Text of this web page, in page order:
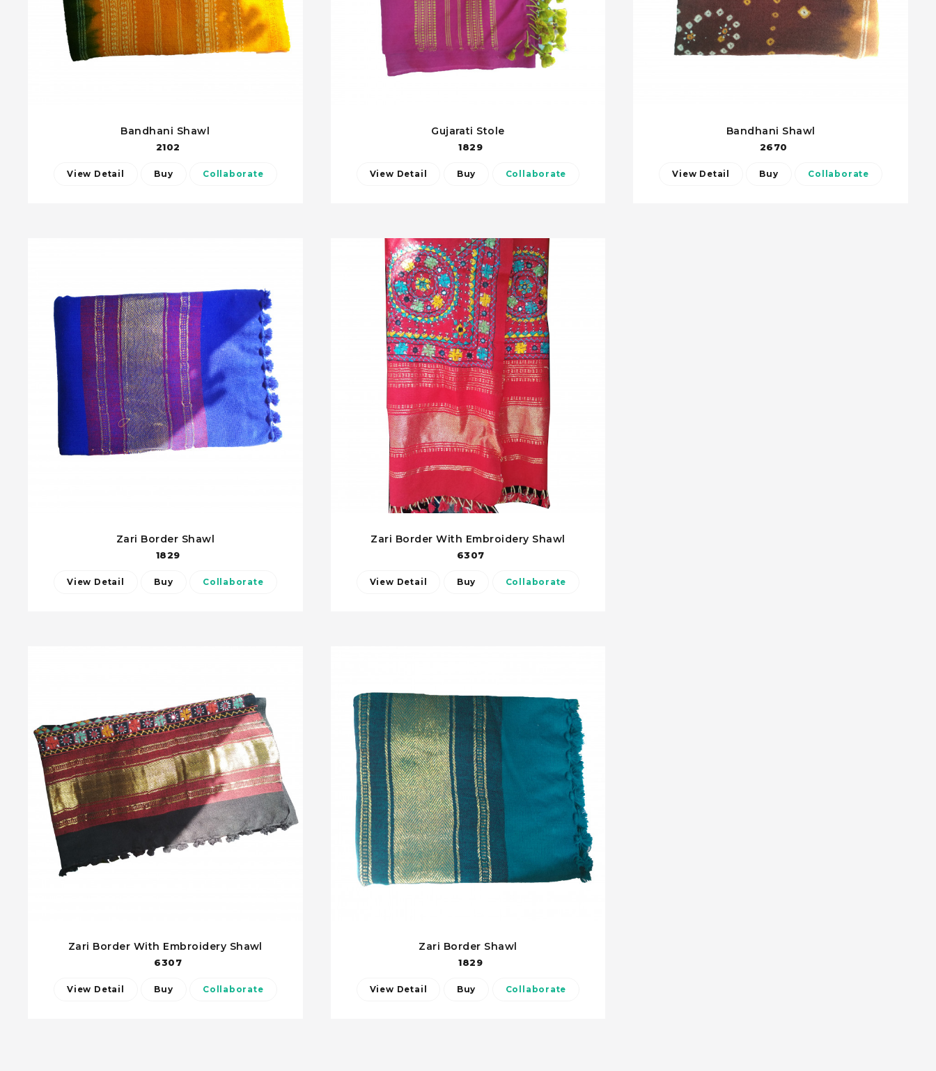
Bandhani Shawl
2102
View Detail Buy Collaborate
Zari Border Shawl
1829
View Detail Buy Collaborate
Zari Border With Embroidery Shawl
6307
View Detail Buy Collaborate
Gujarati Stole
1829
View Detail Buy Collaborate
Zari Border With Embroidery Shawl
6307
View Detail Buy Collaborate
Zari Border Shawl
1829
View Detail Buy Collaborate
Bandhani Shawl
2670
View Detail Buy Collaborate